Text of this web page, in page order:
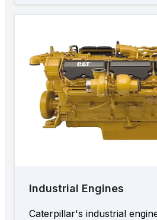
Industrial Engines
Caterpillar's industrial